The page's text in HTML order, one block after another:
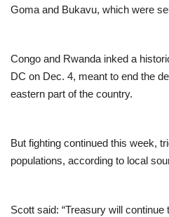
Goma and Bukavu, which were
Congo and Rwanda inked a
DC on Dec. 4, meant to end the
eastern part of the country.
But fighting continued this week,
populations, according to local
Scott said: “Treasury will